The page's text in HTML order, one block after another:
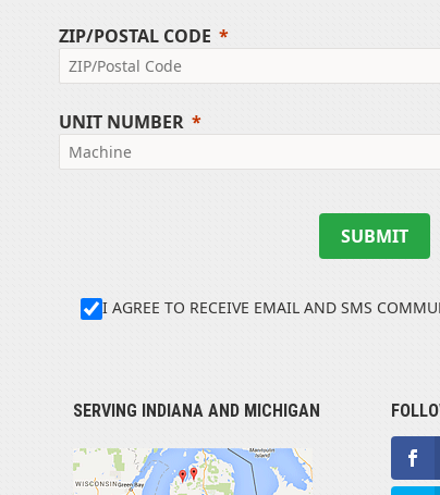
ZIP/POSTAL CODE
UNIT NUMBER
SUBMIT
I AGREE TO RECEIVE EMAIL AND SMS
SERVING INDIANA AND MICHIGAN